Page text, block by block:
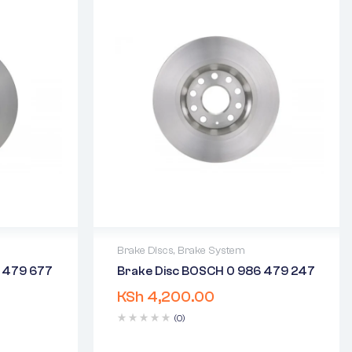
479 677
Brake Discs, Brake System
Brake Disc BOSCH 0 986 479 247
KSh 4,200.00
(0)
2 years warranty
Delivery time: 1-2 business days